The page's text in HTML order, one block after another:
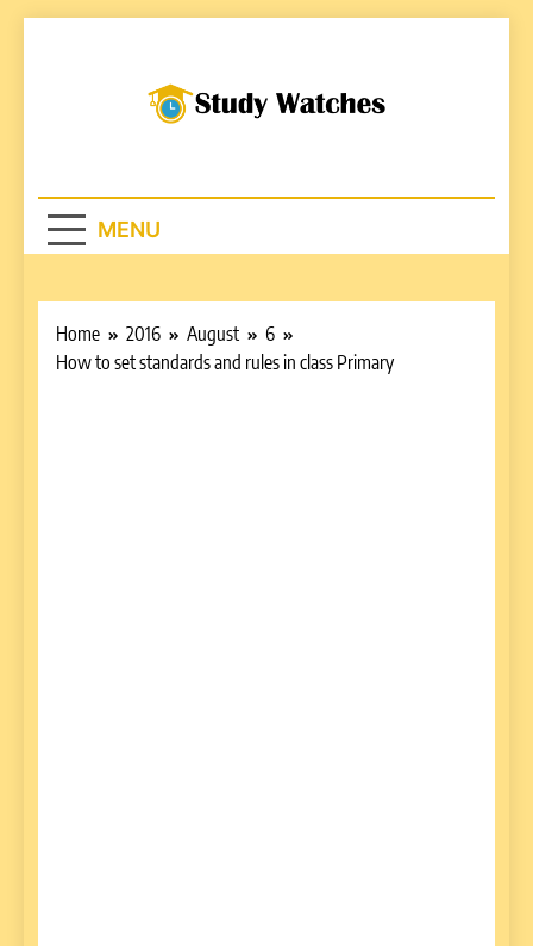
MENU
Home 2016 August
6
How to set standards and rules in class Primary